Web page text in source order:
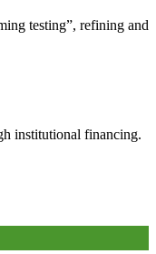
testing”, refining and
institutional financing.